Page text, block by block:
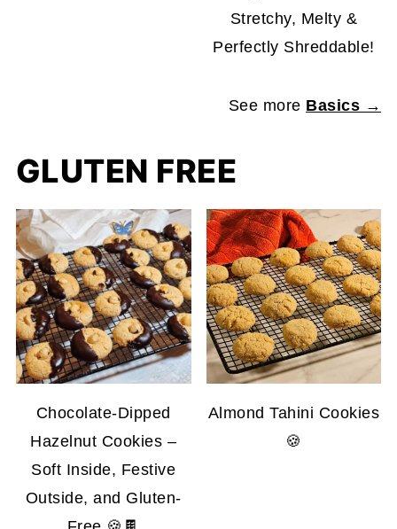
Stretchy, Melty &
Perfectly Shreddable!
See more Basics →
GLUTEN FREE
Chocolate-Dipped
Hazelnut Cookies –
Soft Inside, Festive
Outside, and Gluten-
Almond Tahini Cookies
🍪